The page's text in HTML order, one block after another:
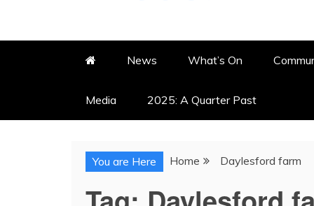
KINGSTON
News What’s On
Media 2025: A Quarter Past
You are Here Home Daylesford farm